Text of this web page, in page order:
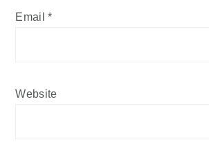
Email*
Website